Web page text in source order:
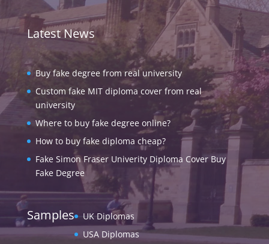
Latest News
Buy fake degree from real university
Custom fake MIT diploma cover from real
university
Where to buy fake degree online?
How to buy fake diploma cheap?
Fake Simon Fraser Univerity Diploma Cover Buy
Fake Degree
Samples
UK Diplomas
USA Diplomas